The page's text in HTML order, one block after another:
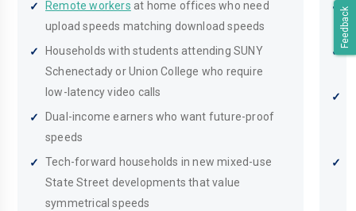
Feedback
Remote workers at home offices who need
upload speeds matching download speeds
Households with students attending SUNY
Schenectady or Union College who require
low-latency video calls
Dual-income earners who want future-proof
speeds
Tech-forward households in new mixed-use
State Street developments that value
symmetrical speeds